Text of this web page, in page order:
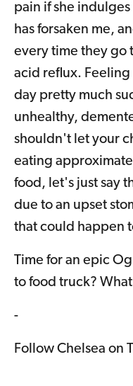
pain if she
has forsaken me,
every time they go
acid reflux. Feeling
day pretty much
unhealthy,
shouldn't let your
eating
food, let's just say
due to an upset
that could happen
Time for an epic
to food truck?
-
Follow Chelsea on